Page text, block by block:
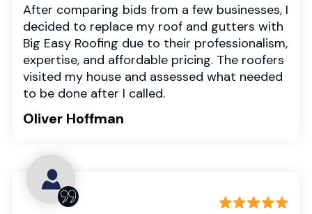
After comparing bids from a few businesses, I
decided to replace my roof and gutters with
Big Easy Roofing due to their professionalism,
expertise, and affordable pricing. The roofers
visited my house and assessed what needed
to be done after I called.
Oliver Hoffman